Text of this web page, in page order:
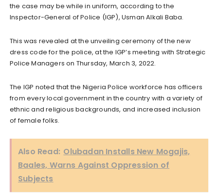
the case may be while in uniform, according to the
Inspector-General of Police (IGP), Usman Alkali Baba.
This was revealed at the unveiling ceremony of the new
dress code for the police, at the IGP’s meeting with Strategic
Police Managers on Thursday, March 3, 2022.
The IGP noted that the Nigeria Police workforce has officers
from every local government in the country with a variety of
ethnic and religious backgrounds, and increased inclusion
of female folks.
Also Read: Olubadan Installs New Mogajis,
Baales, Warns Against Oppression of
Subjects